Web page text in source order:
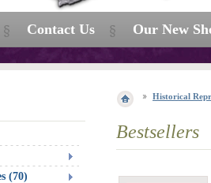
Historical
Bestsellers
(70)
Contact Us Our New